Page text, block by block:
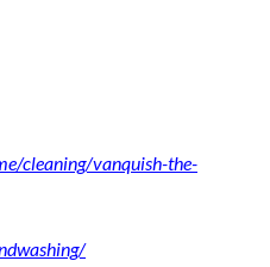
cleaning/vanquish-the-